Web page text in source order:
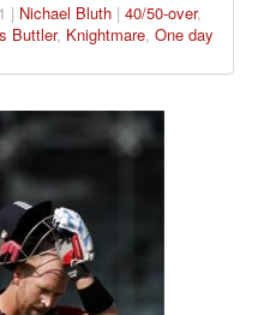
| Nichael Bluth | 40/50-over,
Buttler, Knightmare, One day